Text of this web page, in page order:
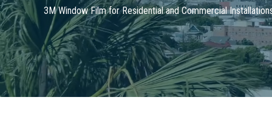
3M Window Film for Residential and Commercial